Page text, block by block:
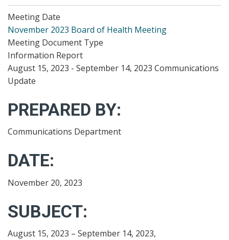
Meeting Date
November 2023 Board of Health Meeting
Meeting Document Type
Information Report
August 15, 2023 - September 14, 2023 Communications
Update
PREPARED BY:
Communications Department
DATE:
November 20, 2023
SUBJECT:
August 15, 2023 – September 14, 2023,